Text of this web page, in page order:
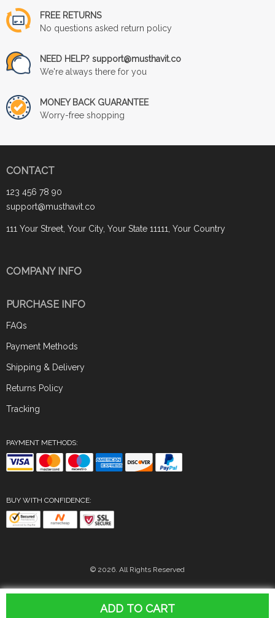
ADD TO CART
FREE RETURNS
No questions asked return policy
NEED HELP? support@musthavit.co
We're always there for you
MONEY BACK GUARANTEE
Worry-free shopping
CONTACT
123 456 78 90
support@musthavit.co
111 Your Street, Your City, Your State 11111, Your Country
COMPANY INFO
PURCHASE INFO
FAQs
Payment Methods
Shipping & Delivery
Returns Policy
Tracking
PAYMENT METHODS:
BUY WITH CONFIDENCE:
© 2026. All Rights Reserved